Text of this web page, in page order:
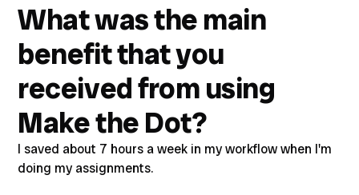
What was the main
benefit that you
received from using
Make the Dot?
I saved about 7 hours a week in my workflow when I'm
doing my assignments.